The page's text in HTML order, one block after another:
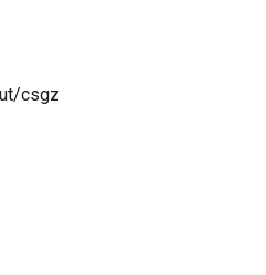
csgz